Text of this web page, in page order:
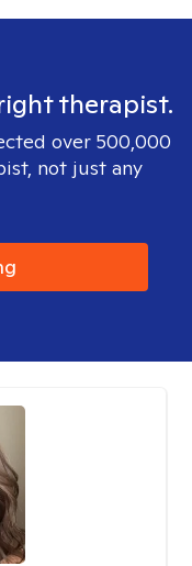
therapist.
over 500,000
not just any